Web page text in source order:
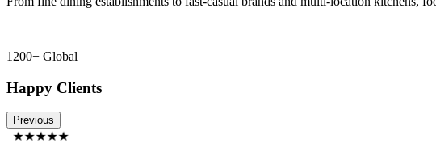
1200+ Global
Happy Clients
Previous
★★★★★